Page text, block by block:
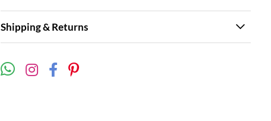
Shipping & Returns